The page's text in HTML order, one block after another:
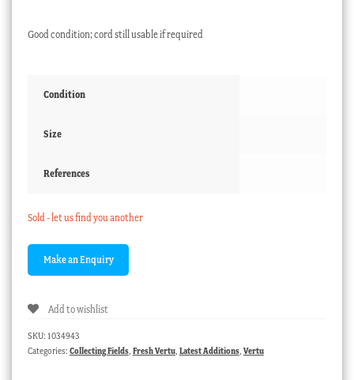
Good condition; cord still usable if required
Condition
Size
References
Sold - let us find you another
Add to wishlist
SKU: 1034943
Categories: Collecting Fields, Fresh Vertu, Latest Additions, Vertu